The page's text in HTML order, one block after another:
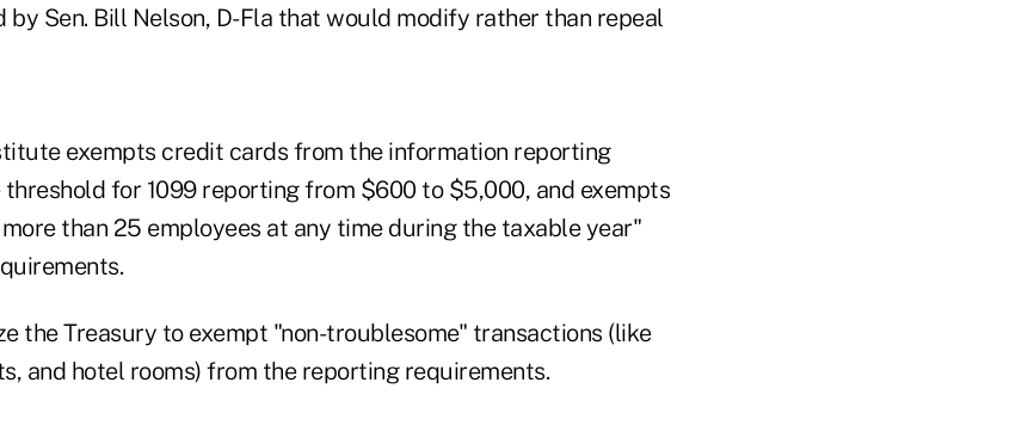
by Sen. Bill Nelson, D-Fla that would modify rather than repeal
exempts credit cards from the information reporting
for 1099 reporting from $600 to $5,000, and exempts
than 25 employees at any time during the taxable year"
the Treasury to exempt "non-troublesome" transactions (like
and hotel rooms) from the reporting requirements.